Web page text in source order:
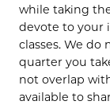
while taking
devote to your
classes. We
quarter you
not overlap
available to